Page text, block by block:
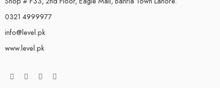
0321 4999977
info@level.pk
www.level.pk